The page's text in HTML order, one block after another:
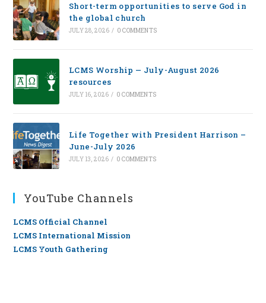
Short-term opportunities to serve God in
the global church
JULY 28, 2026 / 0 COMMENTS
LCMS Worship — July-August 2026
resources
JULY 16, 2026 / 0 COMMENTS
Life Together with President Harrison –
June-July 2026
JULY 13, 2026 / 0 COMMENTS
YouTube Channels
LCMS Official Channel
LCMS International Mission
LCMS Youth Gathering